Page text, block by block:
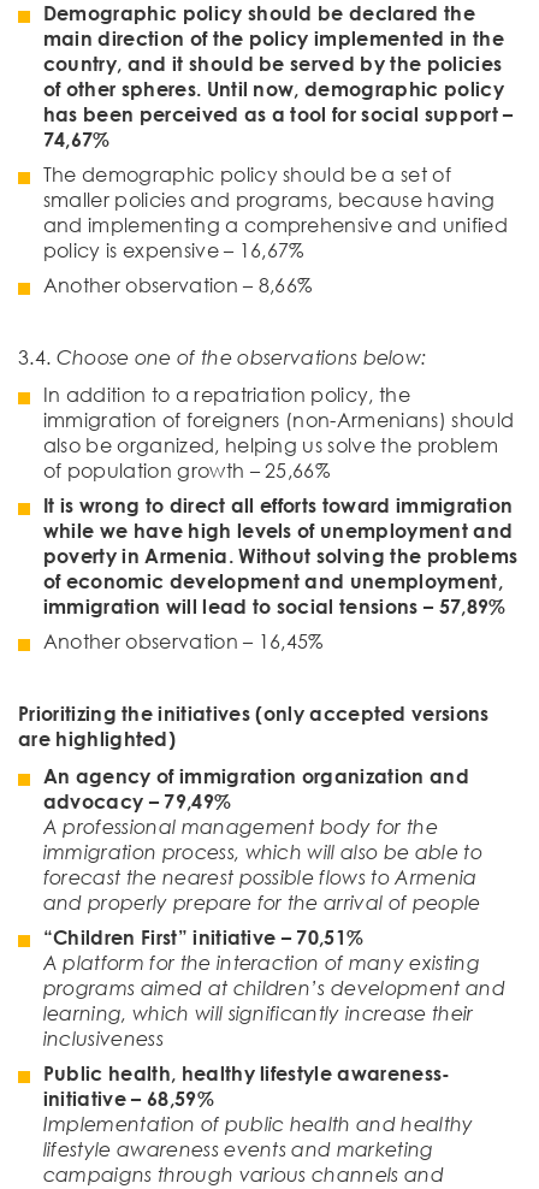
Demographic policy should be declared the
main direction of the policy implemented in the
country, and it should be served by the policies
of other spheres. Until now, demographic policy
has been perceived as a tool for social support –
74,67%
The demographic policy should be a set of
smaller policies and programs, because having
and implementing a comprehensive and unified
policy is expensive – 16,67%
Another observation – 8,66%
3.4. Choose one of the observations below:
In addition to a repatriation policy, the
immigration of foreigners (non-Armenians) should
also be organized, helping us solve the problem
of population growth – 25,66%
It is wrong to direct all efforts toward immigration
while we have high levels of unemployment and
poverty in Armenia. Without solving the problems
of economic development and unemployment,
immigration will lead to social tensions – 57,89%
Another observation – 16,45%
Prioritizing the initiatives(only accepted versions
are highlighted)
An agency of immigration organization and
advocacy – 79,49%
A professional management body for the
immigration process, which will also be able to
forecast the nearest possible flows to Armenia
and properly prepare for the arrival of people
“Children First” initiative – 70,51%
A platform for the interaction of many existing
programs aimed at children’s development and
learning, which will significantly increase their
inclusiveness
Public health, healthy lifestyle awareness-
initiative – 68,59%
Implementation of public health and healthy
lifestyle awareness events and marketing
campaigns through various channels and